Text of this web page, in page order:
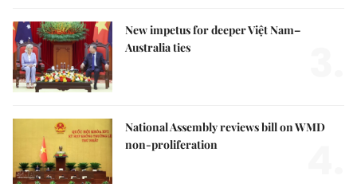
New impetus for deeper Việt Nam–
Australia ties
National Assembly reviews bill on WMD
non-proliferation